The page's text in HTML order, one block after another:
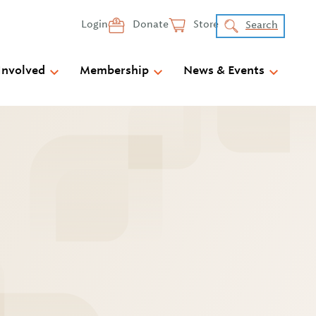
Login Donate Store Search
Membership News & Events